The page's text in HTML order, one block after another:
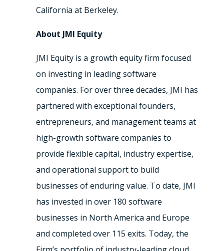
California at Berkeley.
About JMI Equity
JMI Equity is a growth equity firm focused
on investing in leading software
companies. For over three decades, JMI has
partnered with exceptional founders,
entrepreneurs, and management teams at
high-growth software companies to
provide flexible capital, industry expertise,
and operational support to build
businesses of enduring value. To date, JMI
has invested in over 180 software
businesses in North America and Europe
and completed over 115 exits. Today, the